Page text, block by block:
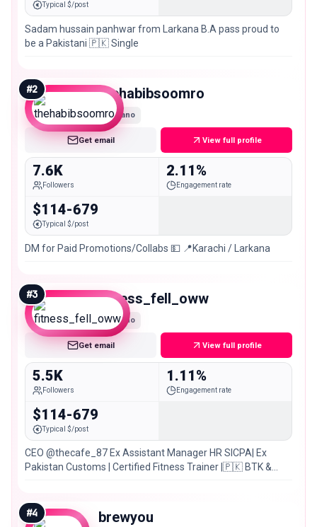
Typical $/post
Sadam hussain panhwar from Larkana B.A pass proud to
be a Pakistani 🇵🇰 Single
#2 thehabibsoomro
Nano
Get email View full profile
7.6K
Followers
2.11%
Engagement rate
$114-679
Typical $/post
DM for Paid Promotions/Collabs 💵 📍Karachi / Larkana
#3 fitness_fell_oww
Nano
Get email View full profile
5.5K
Followers
1.11%
Engagement rate
$114-679
Typical $/post
CEO @thecafe_87 Ex Assistant Manager HR SICPA| Ex
Pakistan Customs | Certified Fitness Trainer |🇵🇰 BTK &
#4 brewyou